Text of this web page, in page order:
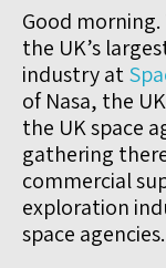
Good
the UK’s
industry at
of Nasa, the
the UK space
gathering
commercial
exploration
space agencies.